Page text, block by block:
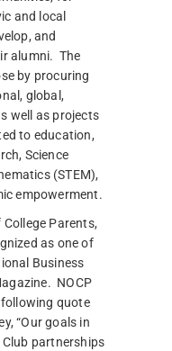
and local
and
alumni. The
by procuring
global,
well as projects
to education,
Science
(STEM),
empowerment.
Parents,
as one of
Business
NOCP
quote
“Our goals in
partnerships